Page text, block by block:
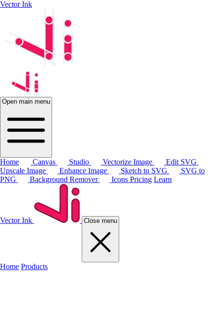
Vector Ink
Open main menu
Home Canvas Studio Vectorize Image
Edit SVG
Upscale Image
Enhance Image Sketch to SVG
SVG to
PNG
Background Remover Icons Pricing Learn
Vector Ink Close menu
Home Products